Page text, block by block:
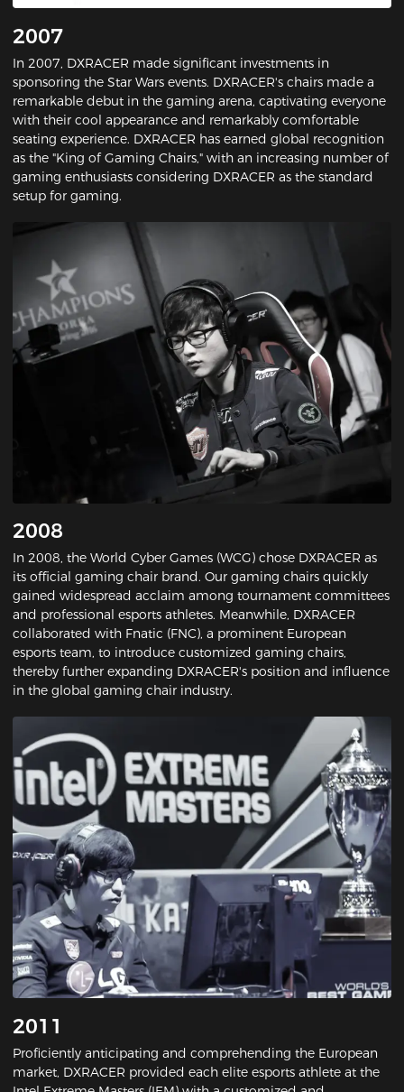
2007
In 2007, DXRACER made significant investments in
sponsoring the Star Wars events. DXRACER's chairs made a
remarkable debut in the gaming arena, captivating everyone
with their cool appearance and remarkably comfortable
seating experience. DXRACER has earned global recognition
as the "King of Gaming Chairs," with an increasing number of
gaming enthusiasts considering DXRACER as the standard
setup for gaming.
2008
In 2008, the World Cyber Games (WCG) chose DXRACER as
its official gaming chair brand. Our gaming chairs quickly
gained widespread acclaim among tournament committees
and professional esports athletes. Meanwhile, DXRACER
collaborated with Fnatic (FNC), a prominent European
esports team, to introduce customized gaming chairs,
thereby further expanding DXRACER's position and influence
in the global gaming chair industry.
2011
Proficiently anticipating and comprehending the European
market, DXRACER provided each elite esports athlete at the